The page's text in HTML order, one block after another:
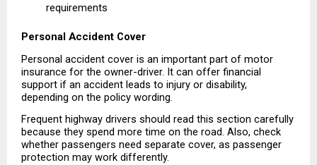
requirements
Personal Accident Cover
Personal accident cover is an important part of motor
insurance for the owner-driver. It can offer financial
support if an accident leads to injury or disability,
depending on the policy wording.
Frequent highway drivers should read this section carefully
because they spend more time on the road. Also, check
whether passengers need separate cover, as passenger
protection may work differently.